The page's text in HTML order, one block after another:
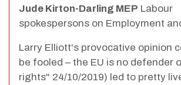
Jude Kirton-Darling MEP Labour
spokespersons on Employment
Larry Elliott's provocative opinion
be fooled – the EU is no defender
rights" 24/10/2019) led to pretty